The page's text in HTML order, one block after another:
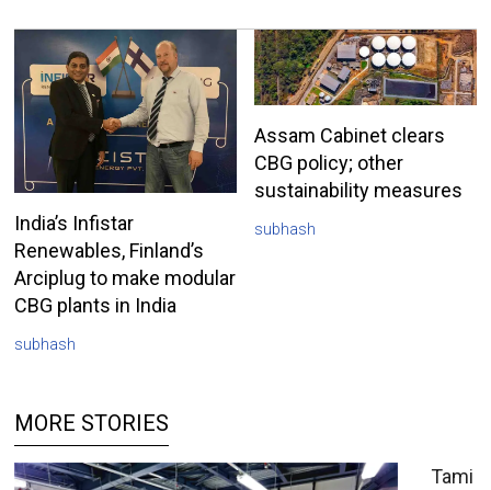
India’s Infistar
Renewables, Finland’s
Arciplug to make modular
CBG plants in India
subhash
Assam Cabinet clears
CBG policy; other
sustainability measures
subhash
MORE STORIES
Tami